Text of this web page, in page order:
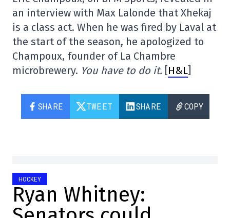
an interview with Max Lalonde that Xhekaj
is a class act. When he was fired by Laval at
the start of the season, he apologized to
Champoux, founder of La Chambre
microbrewery. You have to do it. [H&L]
SHARE TWEET SHARE COPY
HOCKEY
Ryan Whitney: